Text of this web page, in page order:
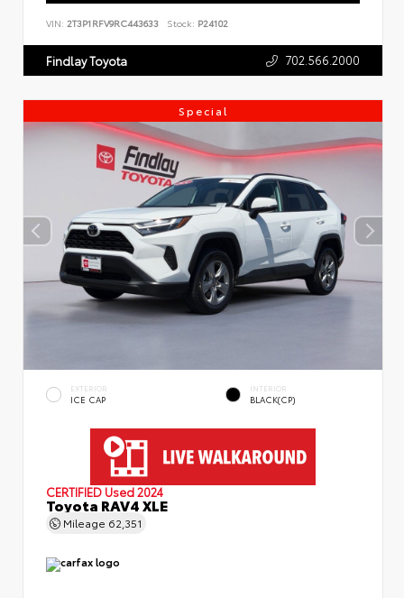
VIN: 2T3P1RFV9RC443633 Stock: P24102
Findlay Toyota 702.566.2000
Special
EXTERIOR
ICE CAP
INTERIOR
BLACK(CP)
CERTIFIED Used 2024
Toyota RAV4 XLE
Mileage 62,351